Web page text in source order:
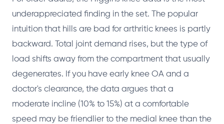
underappreciated finding in the set. The popular
intuition that hills are bad for arthritic knees is partly
backward. Total joint demand rises, but the type of
load shifts away from the compartment that usually
degenerates. If you have early knee OA and a
doctor's clearance, the data argues that a
moderate incline (10% to 15%) at a comfortable
speed may be friendlier to the medial knee than the